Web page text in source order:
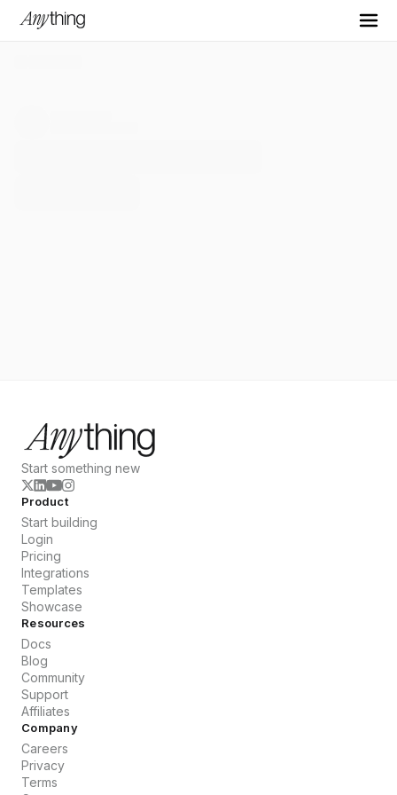
Start something new
Product
Start building
Login
Pricing
Integrations
Templates
Showcase
Resources
Docs
Blog
Community
Support
Affiliates
Company
Careers
Privacy
Terms